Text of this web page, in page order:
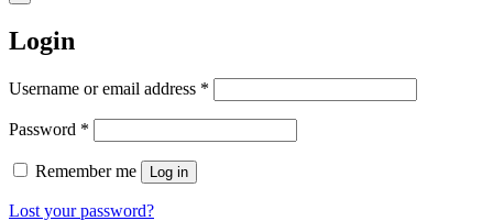
Login
Username or email address *
Password *
Remember me Log in
Lost your password?